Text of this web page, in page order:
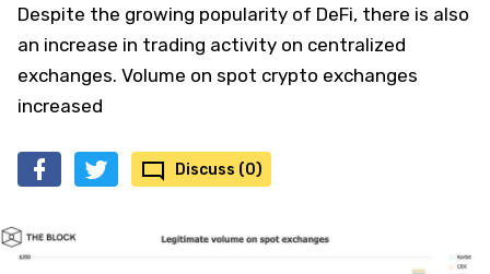
Despite the growing popularity of DeFi, there is also
an increase in trading activity on centralized
exchanges. Volume on spot crypto exchanges
increased
Discuss (0)